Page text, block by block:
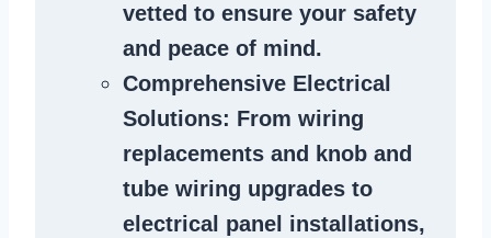
vetted to ensure your safety
and peace of mind.
Comprehensive Electrical
Solutions: From wiring
replacements and knob and
tube wiring upgrades to
electrical panel installations,